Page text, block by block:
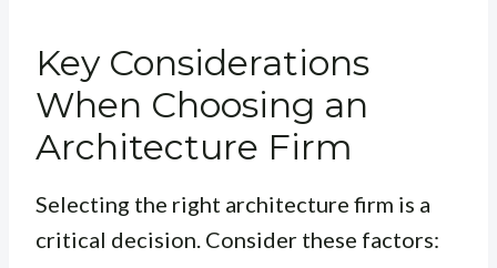
Key Considerations
When Choosing an
Architecture Firm
Selecting the right architecture firm is a
critical decision. Consider these factors: